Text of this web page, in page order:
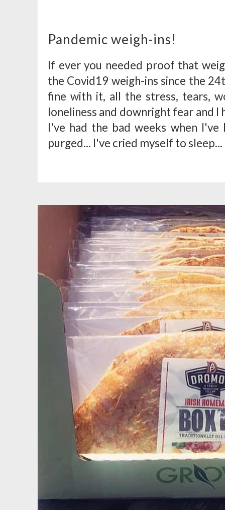
Pandemic weigh-ins!
If ever you needed proof that
the Covid19 weigh-ins since the
fine with it, all the stress, tears,
loneliness and downright fear and I
I've had the bad weeks when
purged... I've cried myself to sleep...